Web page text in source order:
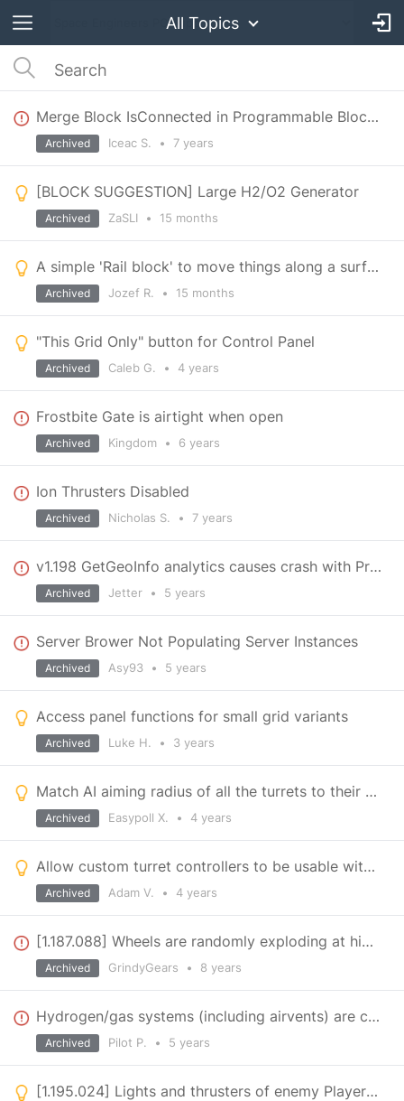
All Topics
Merge Block IsConnected in Programmable Block returns true on yellow state
Iceac S. • 7 years
Archived
[BLOCK SUGGESTION] Large H2/O2 Generator
ZaSLI • 15 months
Archived
A simple 'Rail block' to move things along a surface, enabling elevators, Shipyard printers, etc.
Jozef R. • 15 months
Archived
"This Grid Only" button for Control Panel
Caleb G. • 4 years
Archived
Frostbite Gate is airtight when open
Kingdom • 6 years
Archived
Ion Thrusters Disabled
Nicholas S. • 7 years
Archived
v1.198 GetGeoInfo analytics causes crash with Proton
Jetter • 5 years
Archived
Server Brower Not Populating Server Instances
Asy93 • 5 years
Archived
Access panel functions for small grid variants
Luke H. • 3 years
Archived
Match AI aiming radius of all the turrets to their corresponding range
Easypoll X. • 4 years
Archived
Allow custom turret controllers to be usable with remote control
Adam V. • 4 years
Archived
[1.187.088] Wheels are randomly exploding at higher speeds (vanilla)
GrindyGears • 8 years
Archived
Hydrogen/gas systems (including airvents) are causing a lot of server side performance problems.
Pilot P. • 5 years
Archived
[1.195.024] Lights and thrusters of enemy Players accessible, but faction members denied